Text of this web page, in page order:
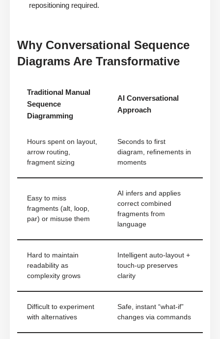
repositioning required.
Why Conversational Sequence
Diagrams Are Transformative
Traditional Manual
Sequence
Diagramming
AI Conversational
Approach
Hours spent on layout,
arrow routing,
fragment sizing
Seconds to first
diagram, refinements in
moments
Easy to miss
fragments (alt, loop,
par) or misuse them
AI infers and applies
correct combined
fragments from
language
Hard to maintain
readability as
complexity grows
Intelligent auto-layout +
touch-up preserves
clarity
Difficult to experiment
with alternatives
Safe, instant “what-if”
changes via commands